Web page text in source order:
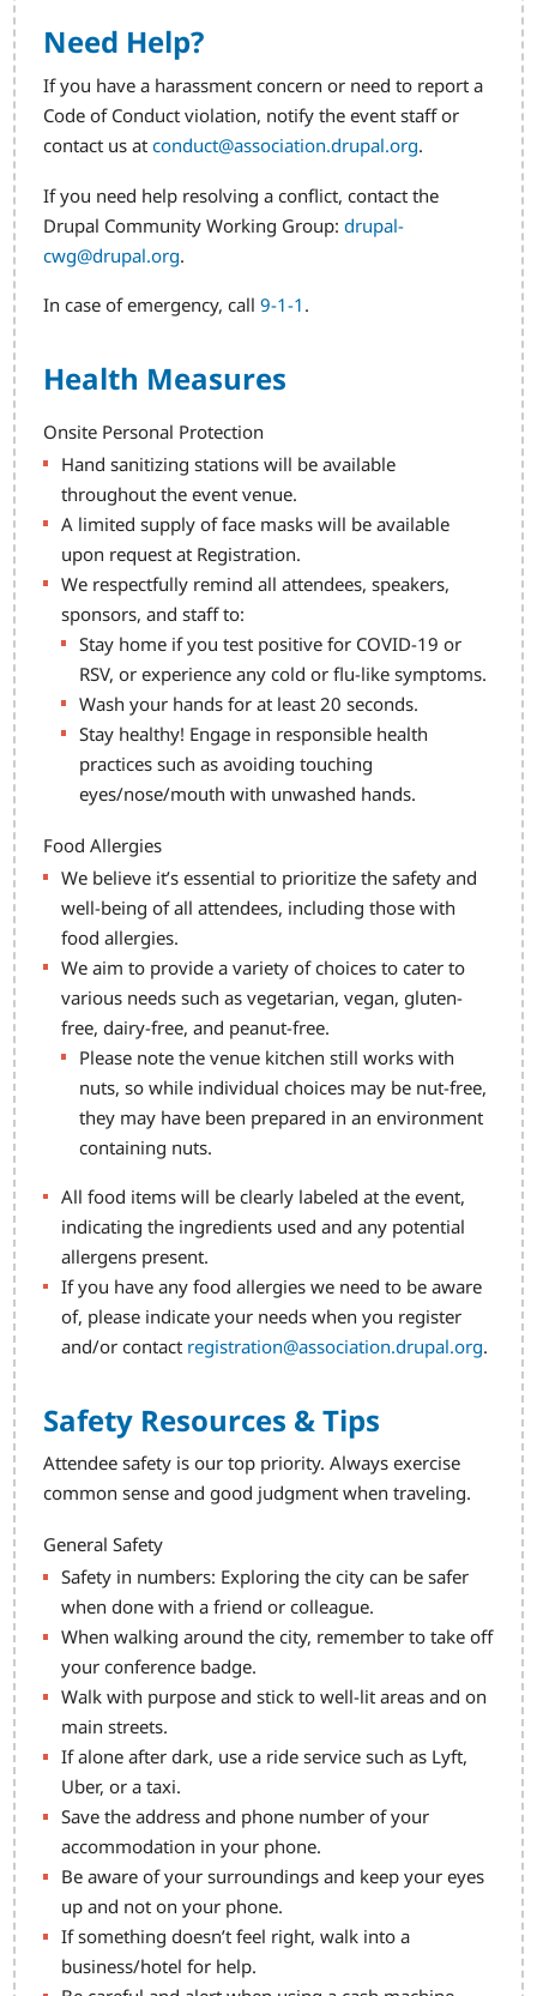
Need Help?
If you have a harassment concern or need to report a
Code of Conduct violation, notify the event staff or
contact us at conduct@association.drupal.org.
If you need help resolving a conflict, contact the
Drupal Community Working Group: drupal-
cwg@drupal.org.
In case of emergency, call 9-1-1 .
Health Measures
Onsite Personal Protection
Hand sanitizing stations will be available
throughout the event venue.
A limited supply of face masks will be available
upon request at Registration.
We respectfully remind all attendees, speakers,
sponsors, and staff to:
Stay home if you test positive for COVID-19 or
RSV, or experience any cold or flu-like symptoms.
Wash your hands for at least 20 seconds.
Stay healthy! Engage in responsible health
practices such as avoiding touching
eyes/nose/mouth with unwashed hands.
Food Allergies
We believe it’s essential to prioritize the safety and
well-being of all attendees, including those with
food allergies.
We aim to provide a variety of choices to cater to
various needs such as vegetarian, vegan, gluten-
free, dairy-free, and peanut-free.
Please note the venue kitchen still works with
nuts, so while individual choices may be nut-free,
they may have been prepared in an environment
containing nuts.
All food items will be clearly labeled at the event,
indicating the ingredients used and any potential
allergens present.
If you have any food allergies we need to be aware
of, please indicate your needs when you register
and/or contact registration@association.drupal.org.
Safety Resources & Tips
Attendee safety is our top priority. Always exercise
common sense and good judgment when traveling.
General Safety
Safety in numbers: Exploring the city can be safer
when done with a friend or colleague.
When walking around the city, remember to take off
your conference badge.
Walk with purpose and stick to well-lit areas and on
main streets.
If alone after dark, use a ride service such as Lyft,
Uber, or a taxi.
Save the address and phone number of your
accommodation in your phone.
Be aware of your surroundings and keep your eyes
up and not on your phone.
If something doesn’t feel right, walk into a
business/hotel for help.